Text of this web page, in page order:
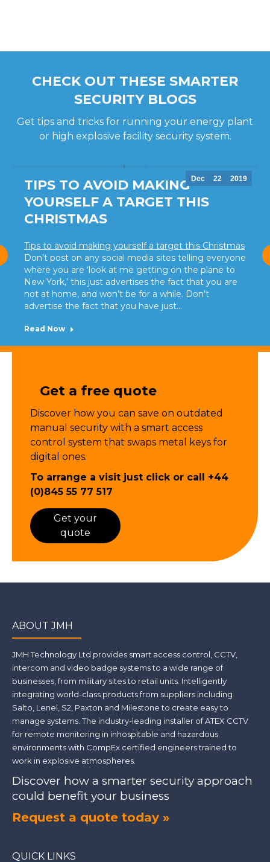
CHECK OUT THESE SMARTER
SECURITY BLOGS
Get tips and tricks for running your energy plant
or high explosive facility security system.
Dec 22 2019
TIPS TO AVOID MAKING
YOURSELF A TARGET THIS
CHRISTMAS
Tips to avoid making yourself a target this Christmas
Don’t post on any social media sites telling everyone
where you are ‘look at me getting on the plane to
New York,’ this just advertises the fact that you are
not at home, and won’t be for a while. Don’t
advertise the fact that you have just…
Read Now
Get a free quote
Discover how you can save on outdated
manual security with a smart access
control system that swaps metal keys for
digital ones.
To arrange a visit just click or call +44
(0)845 55 77 517
Get your
quote
ABOUT JMH
JMH Technology Ltd provides smart access control, CCTV,
intercom and video badge systems to a wide range of
businesses, from military sites to retail units. Intelligently
integrating world-class products from suppliers including
Salto, Lenel, S2, Paxton and Milestone to create easy to
manage systems. The industry-leading installer of ATEX CCTV
for remote monitoring in inhospitable and hazardous
environments with CompEx certified engineers trained to
work in explosive atmospheres.
Discover how a smarter security approach
could benefit your business
Request a quote today »
QUICK LINKS